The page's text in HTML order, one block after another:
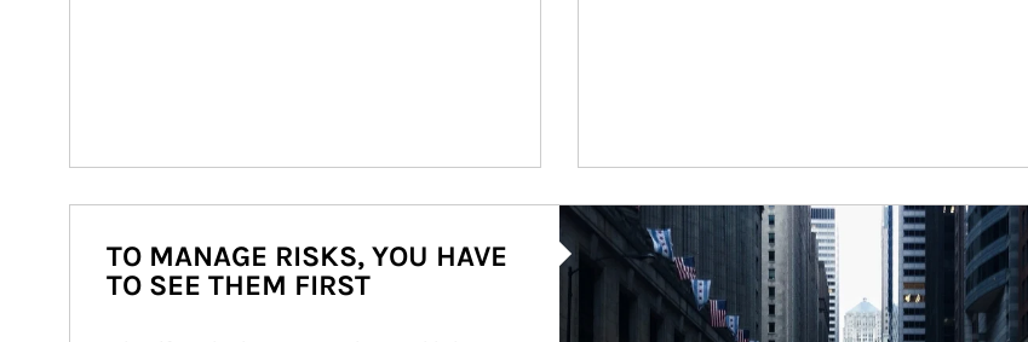
Article Image
TO MANAGE RISKS, YOU HAVE
TO SEE THEM FIRST